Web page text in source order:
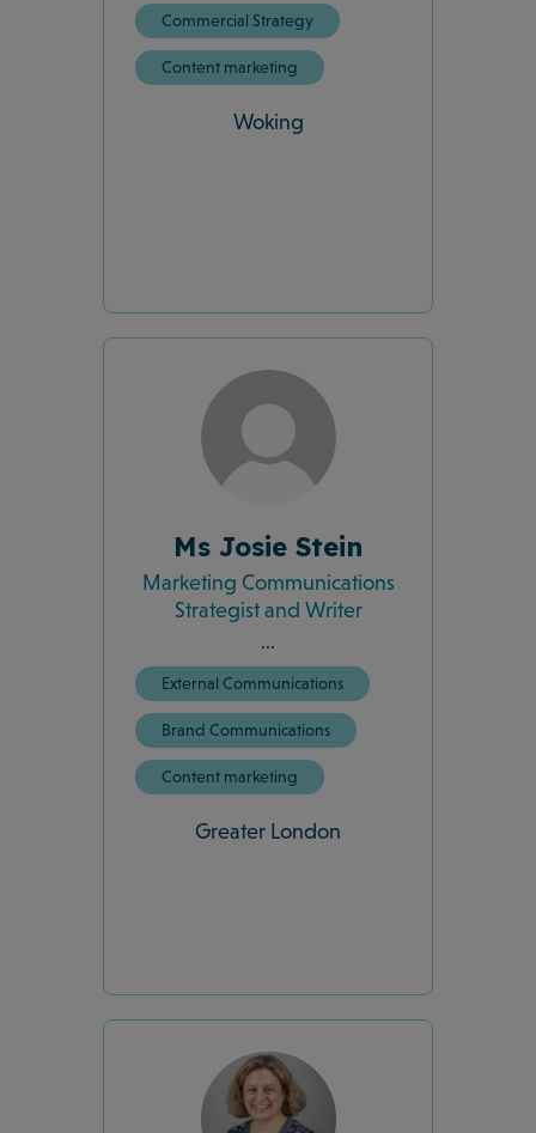
Commercial Strategy
Content marketing
Woking
Ms Josie Stein
Marketing Communications
Strategist and Writer
...
External Communications
Brand Communications
Content marketing
Greater London